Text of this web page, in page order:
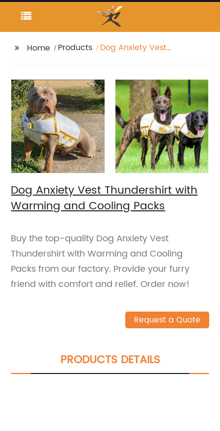
Home Products
Dog Anxiety Vest
Packs
Dog Anxiety Vest Thundershirt with
Warming and Cooling Packs
Buy the top-quality Dog Anxiety Vest
Thundershirt with Warming and Cooling
Packs from our factory. Provide your furry
friend with comfort and relief. Order now!
Request a Quote
PRODUCTS DETAILS